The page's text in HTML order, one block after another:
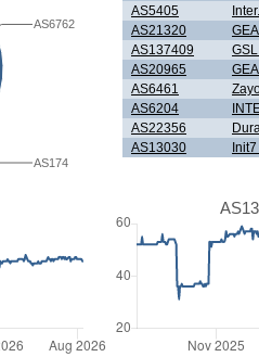
AS174
AS6762
AS5405
AS21320
AS137409
AS20965
AS6461
AS6204
AS22356
AS13030